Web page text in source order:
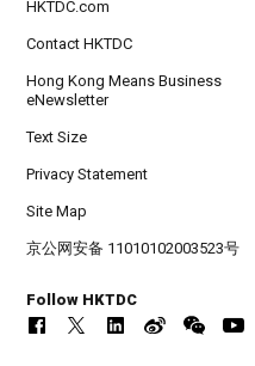
HKTDC.com
Contact HKTDC
Hong Kong Means Business
eNewsletter
Text Size
Privacy Statement
Site Map
京公网安备 11010102003523号
Follow HKTDC